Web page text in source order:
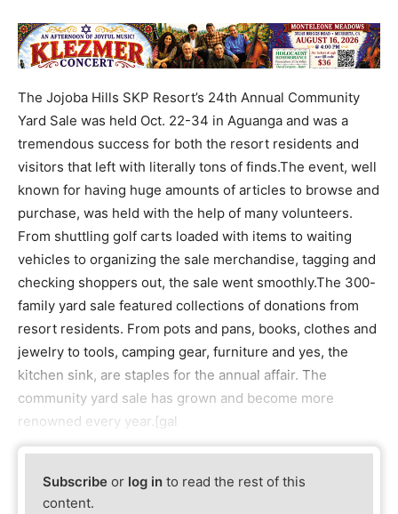
The Jojoba Hills SKP Resort’s 24th Annual Community
Yard Sale was held Oct. 22-34 in Aguanga and was a
tremendous success for both the resort residents and
visitors that left with literally tons of finds.The event, well
known for having huge amounts of articles to browse and
purchase, was held with the help of many volunteers.
From shuttling golf carts loaded with items to waiting
vehicles to organizing the sale merchandise, tagging and
checking shoppers out, the sale went smoothly.The 300-
family yard sale featured collections of donations from
resort residents. From pots and pans, books, clothes and
jewelry to tools, camping gear, furniture and yes, the
kitchen sink, are staples for the annual affair. The
community yard sale has grown and become more
renowned every year.[gal
Subscribe or log in to read the rest of this
content.